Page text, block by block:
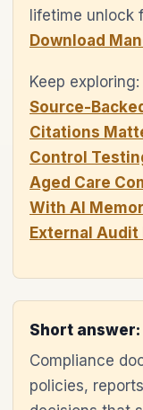
lifetime unlock
Download
Keep exploring:
Source-
Citations
Control
Aged Care
With AI
External
Short answer:
Compliance
policies,